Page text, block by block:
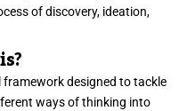
of discovery, ideation,
framework designed to tackle
ways of thinking into